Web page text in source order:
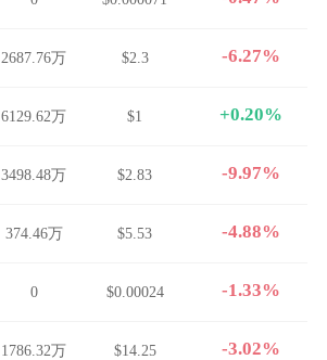
2687.76万 $2.3 -6.27%
6129.62万 $1 +0.20%
3498.48万 $2.83 -9.97%
374.46万 $5.53 -4.88%
0 $0.00024 -1.33%
1786.32万 $14.25 -3.02%